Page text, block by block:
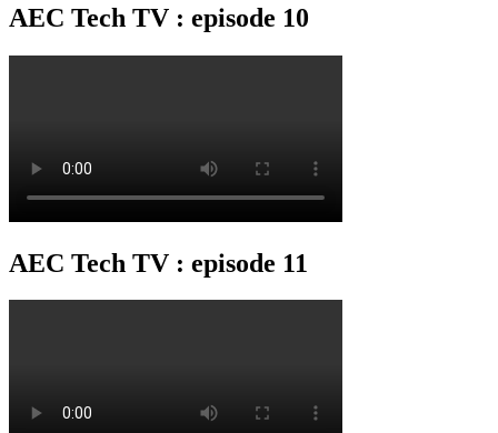
AEC Tech TV : episode 10
AEC Tech TV : episode 11